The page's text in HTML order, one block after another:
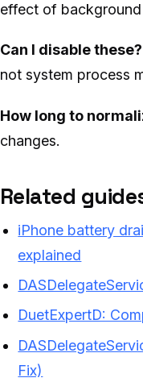
effect of background
Can I disable these?
not system process
How long to
changes.
Related
iPhone battery
explained
DuetExpertD:
Fix)